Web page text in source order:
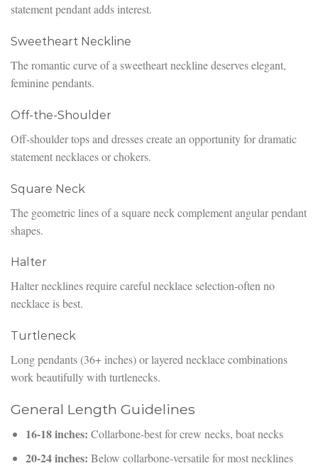
statement pendant adds interest.
Sweetheart Neckline
The romantic curve of a sweetheart neckline deserves elegant,
feminine pendants.
Off-the-Shoulder
Off-shoulder tops and dresses create an opportunity for dramatic
statement necklaces or chokers.
Square Neck
The geometric lines of a square neck complement angular pendant
shapes.
Halter
Halter necklines require careful necklace selection-often no
necklace is best.
Turtleneck
Long pendants (36+ inches) or layered necklace combinations
work beautifully with turtlenecks.
General Length Guidelines
16-18 inches: Collarbone-best for crew necks, boat necks
20-24 inches: Below collarbone-versatile for most necklines